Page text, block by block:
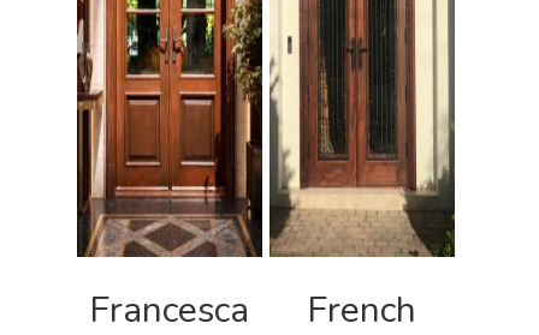
Francesca
French